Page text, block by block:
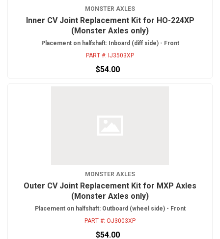
MONSTER AXLES
Inner CV Joint Replacement Kit for HO-224XP
(Monster Axles only)
Placement on halfshaft: Inboard (diff side) - Front
PART #: IJ3503XP
$54.00
MONSTER AXLES
Outer CV Joint Replacement Kit for MXP Axles
(Monster Axles only)
Placement on halfshaft: Outboard (wheel side) - Front
PART #: OJ3003XP
$54.00